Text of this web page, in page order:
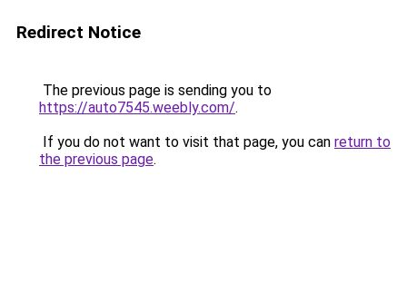
Redirect Notice
The previous page is sending you to
https://auto7545.weebly.com/.
If you do not want to visit that page, you can return to
the previous page.